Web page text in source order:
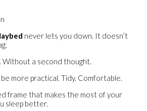
never lets you down. It doesn’t
Without a second thought.
more practical. Tidy. Comfortable.
frame that makes the most of your
sleep better.